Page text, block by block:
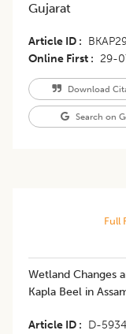
Gujarat
Article ID
Online First
29-
Download
Search on
Full
Wetland Changes
Kapla Beel in
Article ID D-5934